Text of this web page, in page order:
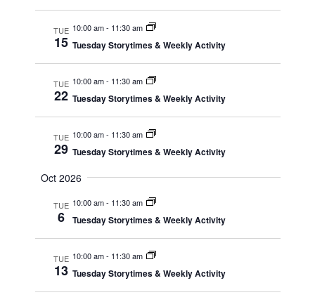
TUE
15
10:00 am- 11:30 am
Tuesday Storytimes & Weekly Activity
TUE
22
10:00 am- 11:30 am
Tuesday Storytimes & Weekly Activity
TUE
29
10:00 am- 11:30 am
Tuesday Storytimes & Weekly Activity
Oct 2026
TUE
6
10:00 am- 11:30 am
Tuesday Storytimes & Weekly Activity
TUE
13
10:00 am- 11:30 am
Tuesday Storytimes & Weekly Activity